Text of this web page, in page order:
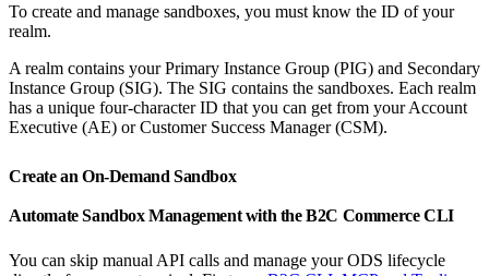
To create and manage sandboxes, you must know the ID of your
realm.
A realm contains your Primary Instance Group (PIG) and Secondary
Instance Group (SIG). The SIG contains the sandboxes. Each realm
has a unique four-character ID that you can get from your Account
Executive (AE) or Customer Success Manager (CSM).
Create an On-Demand Sandbox
Automate Sandbox Management with the B2C Commerce CLI
You can skip manual API calls and manage your ODS lifecycle